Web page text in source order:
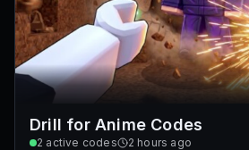
Drill for Anime Codes
2 active codes 2 hours ago